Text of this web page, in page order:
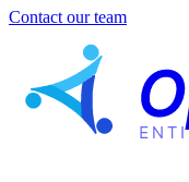
Contact our team